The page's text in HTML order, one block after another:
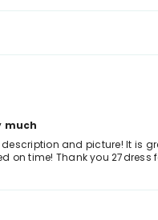
much
and picture! It is
on time! Thank you